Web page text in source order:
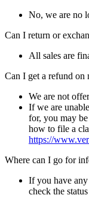
No, we are no
Can I return or
All sales are
Can I get a refund on
We are not
If we are
for, you may
how to file a
https://
Where can I go for
If you have any
check the